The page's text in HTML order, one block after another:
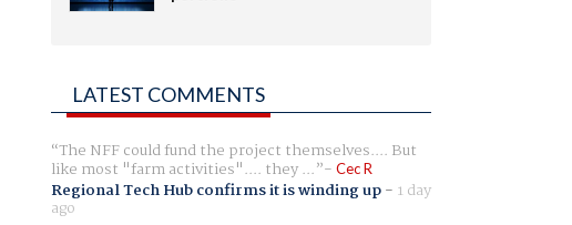
LATEST COMMENTS
The NFF could fund the project themselves.... But
like most "farm activities".... they ... Cec R
Regional Tech Hub confirms it is winding up- 1 day
ago